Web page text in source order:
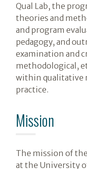
Qual Lab, the
theories and
and program
pedagogy, and
examination and
methodological,
within qualitative
practice.
Mission
The mission of
at the University